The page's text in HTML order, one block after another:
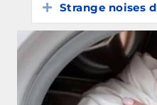
Expand
Strange noises